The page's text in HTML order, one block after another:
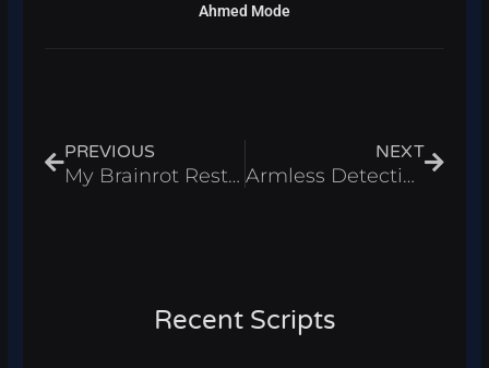
Ahmed Mode
PREVIOUS
My Brainrot Restaurant Script – Infinite Money & Rewards Roblox 2025
NEXT
Armless Detective Script – Auto Farm & Infinite Coins Roblox 2025
Recent Scripts